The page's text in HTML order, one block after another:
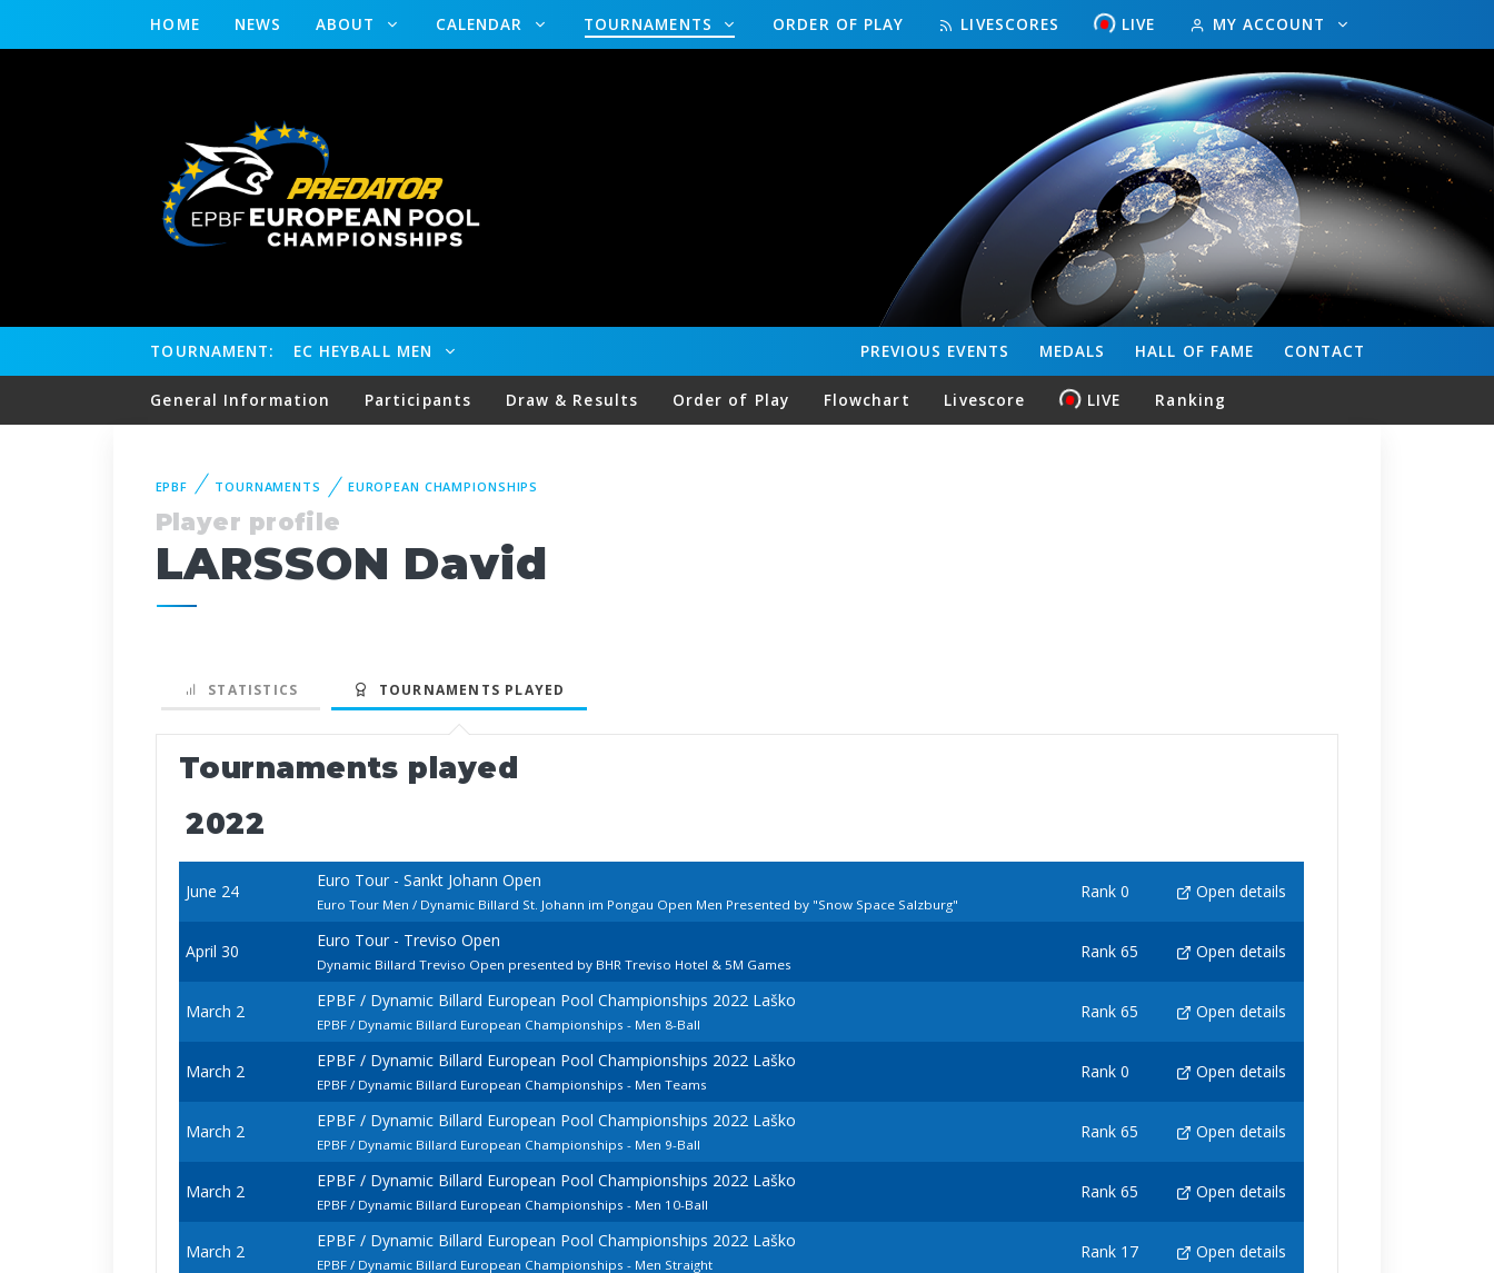
HOME NEWS ABOUT CALENDAR TOURNAMENTS ORDER OF PLAY LIVESCORES LIVE MY ACCOUNT
TOURNAMENT: EC HEYBALL MEN CONTACT
HALL OF FAME
MEDALS
PREVIOUS EVENTS
General Information Participants Draw & Results Order of Play Flowchart Livescore LIVE Ranking
EPBF TOURNAMENTS EUROPEAN CHAMPIONSHIPS
Player profile
LARSSON David
STATISTICS TOURNAMENTS PLAYED
Tournaments played
2022
June 24
Euro Tour - Sankt Johann Open
Euro Tour Men / Dynamic Billard St. Johann im Pongau Open Men Presented by "Snow Space Salzburg"
Rank 0 Open details
April 30
Euro Tour - Treviso Open
Dynamic Billard Treviso Open presented by BHR Treviso Hotel & 5M Games
Rank 65 Open details
March 2
EPBF / Dynamic Billard European Pool Championships 2022 Laško
EPBF / Dynamic Billard European Championships - Men 8-Ball
Rank 65 Open details
March 2
EPBF / Dynamic Billard European Pool Championships 2022 Laško
EPBF / Dynamic Billard European Championships - Men Teams
Rank 0 Open details
March 2
EPBF / Dynamic Billard European Pool Championships 2022 Laško
EPBF / Dynamic Billard European Championships - Men 9-Ball
Rank 65 Open details
March 2
EPBF / Dynamic Billard European Pool Championships 2022 Laško
EPBF / Dynamic Billard European Championships - Men 10-Ball
Rank 65 Open details
March 2
EPBF / Dynamic Billard European Pool Championships 2022 Laško
EPBF / Dynamic Billard European Championships - Men Straight
Rank 17 Open details